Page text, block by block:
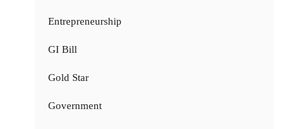
Entrepreneurship
GI Bill
Gold Star
Government